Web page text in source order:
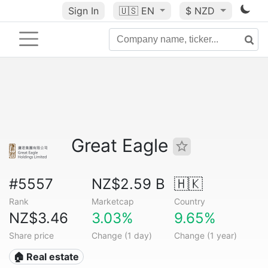
Sign In 🇺🇸 EN $ NZD
Great Eagle
#5557
Rank
NZ$2.59 B
Marketcap
🇭🇰
Country
NZ$3.46
Share price
3.03%
Change (1 day)
9.65%
Change (1 year)
🏠 Real estate